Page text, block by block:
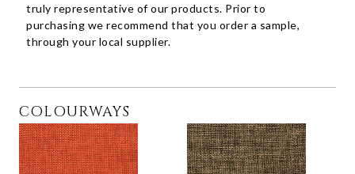
truly representative of our products. Prior to
purchasing we recommend that you order a sample,
through your local supplier.
COLOURWAYS